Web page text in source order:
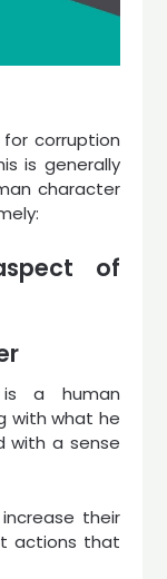
corruption
is generally
character
of
a human
with what he
with a sense
their
actions that